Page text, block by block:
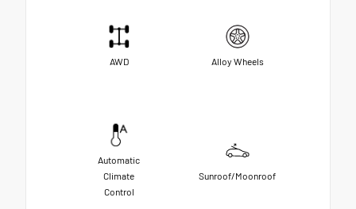
AWD Alloy Wheels
Automatic
Climate
Control
Sunroof/Moonroof